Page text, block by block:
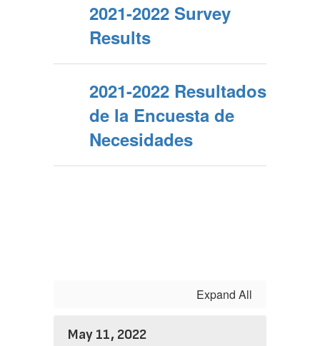
2021-2022 Survey
Results
2021-2022 Resultados
de la Encuesta de
Necesidades
Expand All
May 11, 2022